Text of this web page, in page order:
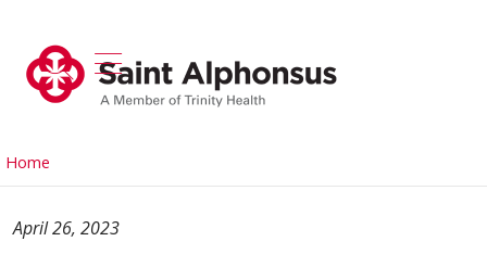
search
show off canvas menu
Home
April 26, 2023